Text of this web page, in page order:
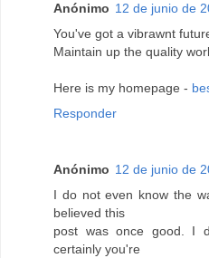
Anónimo 12 de junio de
You've got а vibraԝnt
Maintain up the qսality
Here is my homepage -
Responder
Anónimo 12 de junio de
I do not even know the
believed this
post was once good. I
certainly you're